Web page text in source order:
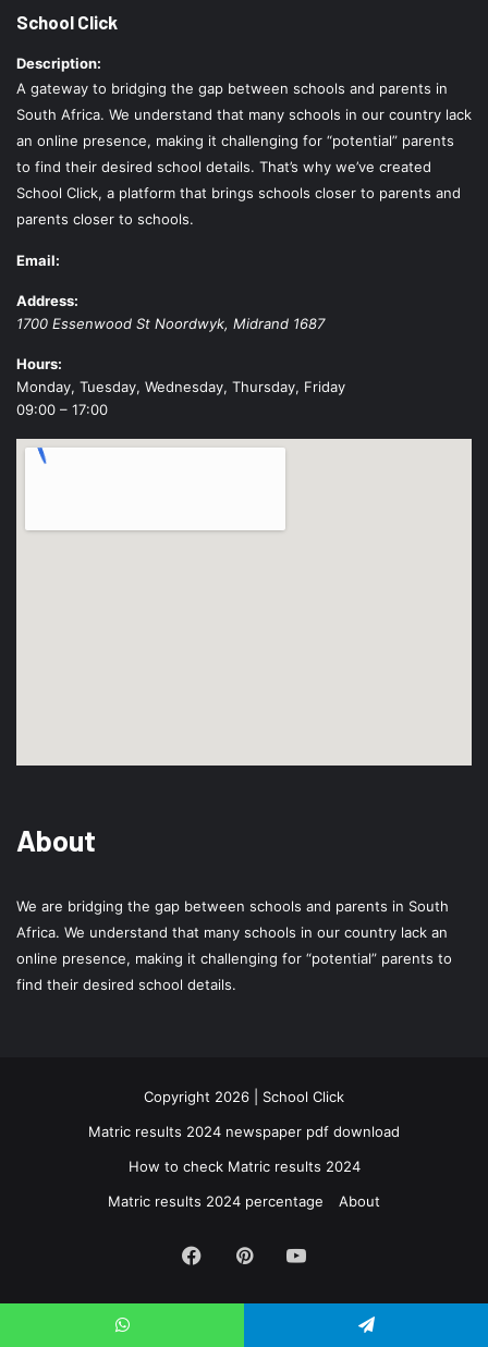
School Click
Description:
A gateway to bridging the gap between schools and parents in
South Africa. We understand that many schools in our country lack
an online presence, making it challenging for “potential” parents
to find their desired school details. That’s why we’ve created
School Click, a platform that brings schools closer to parents and
parents closer to schools.
Email:
Address:
1700 Essenwood St Noordwyk, Midrand 1687
Hours:
Monday, Tuesday, Wednesday, Thursday, Friday
09:00 – 17:00
About
We are bridging the gap between schools and parents in South
Africa. We understand that many schools in our country lack an
online presence, making it challenging for “potential” parents to
find their desired school details.
Copyright 2026 | School Click
Matric results 2024 newspaper pdf download
How to check Matric results 2024
Matric results 2024 percentage
About
Facebook
PinterestYouTube